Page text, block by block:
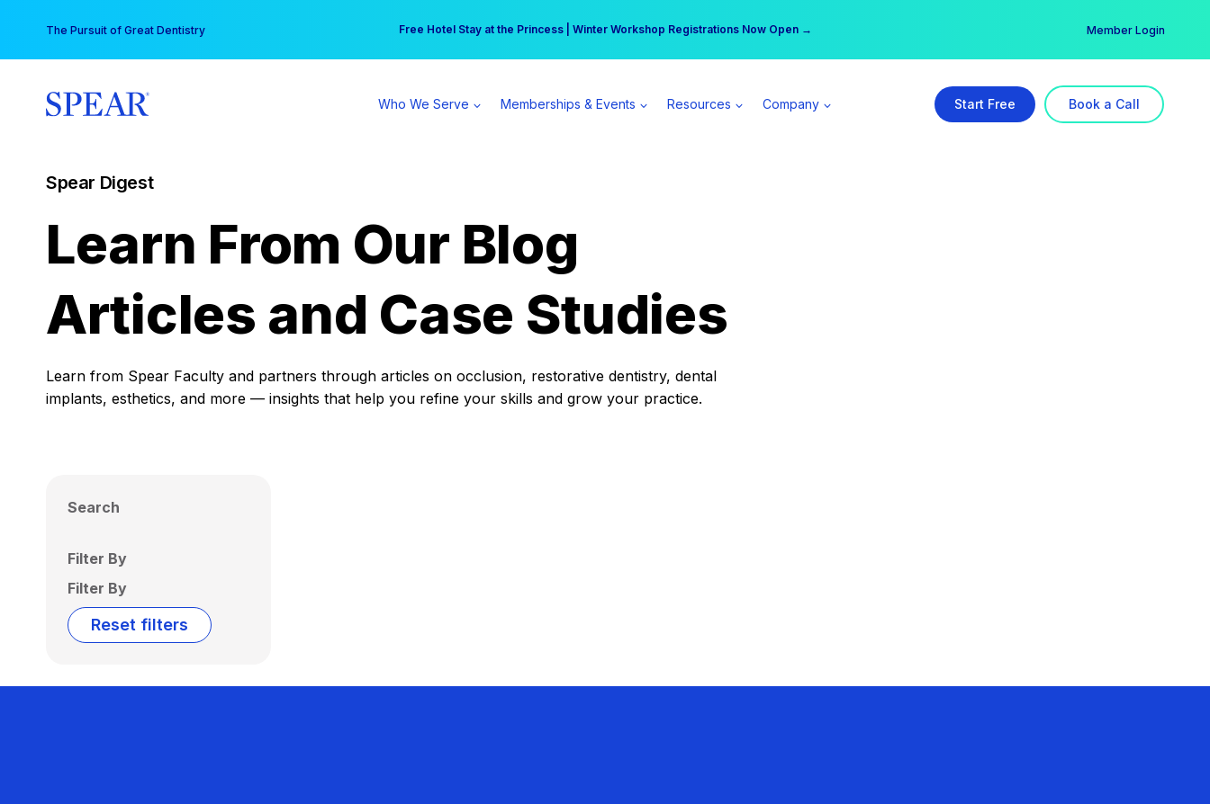
content
The Pursuit of Great Dentistry Free Hotel Stay at the Princess | Winter Workshop Registrations Now Open →
Your practice can earn $555 more per day | Become a Spear All Access Member → Member Login
Who We Serve Memberships & Events Resources Company Start Free Book a Call
Spear Digest
Learn From Our Blog
Articles and Case Studies
Learn from Spear Faculty and partners through articles on occlusion, restorative dentistry, dental
implants, esthetics, and more — insights that help you refine your skills and grow your practice.
Search
Filter By
Filter By
Reset filters